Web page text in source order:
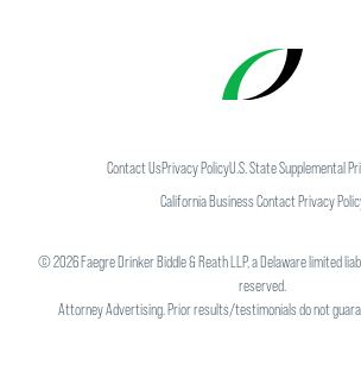
Contact UsPrivacy PolicyU.S. State Supplemental
California Business Contact Privacy
©2026Faegre Drinker Biddle & Reath LLP, a Delaware limited
reserved.
Attorney Advertising. Prior results/testimonials do not